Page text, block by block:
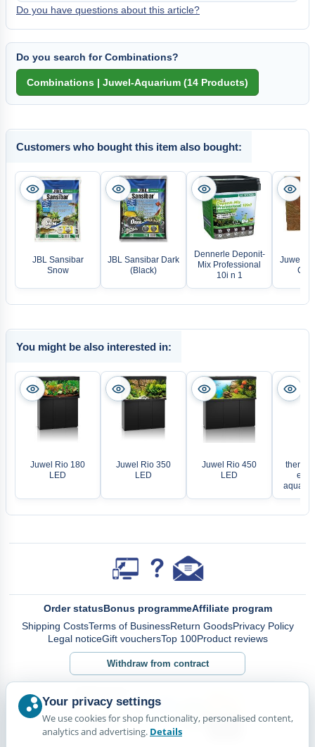
Do you have questions about this article?
Do you search for Combinations?
Customers who bought this item also bought:
JBL Sansibar
Snow
JBL Sansibar Dark
(Black)
Dennerle Deponit-
Mix Professional
10i n 1
Juwel
Cliff
You might be also interested in:
Juwel Rio 180
LED
Juwel Rio 350
LED
Juwel Rio 450
LED
Order statusBonus programmeAffiliate program
Shipping CostsTerms of BusinessReturn GoodsPrivacy Policy
Legal noticeGift vouchersTop 100Product reviews
Withdraw from contract
Your privacy settings
We use cookies for shop functionality, personalised content,
analytics and advertising. Details